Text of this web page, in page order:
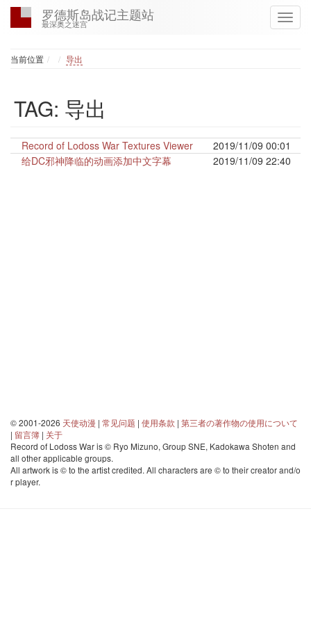
罗德斯岛战记主题站
最深奥之迷宫
当前位置 Home
导出
TAG: 导出
Record of Lodoss War Textures Viewer
2019/11/09 00:01
给DC邪神降临的动画添加中文字幕
2019/11/09 22:40
© 2001-2026 天使动漫 | 常见问题 | 使用条款 | 第三者の著作物の使用について
| 留言簿 | 关于
Record of Lodoss War is © Ryo Mizuno, Group SNE, Kadokawa Shoten and
all other applicable groups.
All artwork is © to the artist credited. All characters are © to their creator and/o
r player.